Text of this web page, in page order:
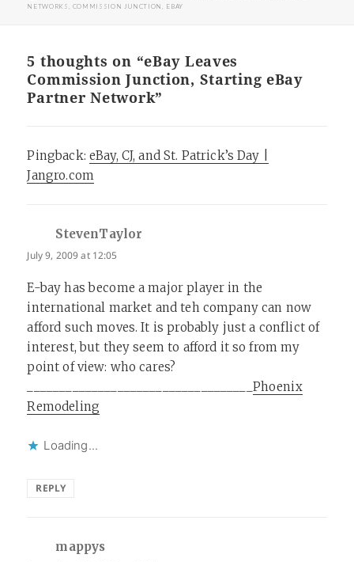
NETWORKS
COMMISSION JUNCTION EBAY
5 thoughts on “eBay Leaves
Commission Junction, Starting eBay
Partner Network”
Pingback: eBay, CJ, and St. Patrick’s Day |
Jangro.com
StevenTaylor
July 9, 2009 at 12:05
E-bay has become a major player in the
international market and teh company can now
afford such moves. It is probably just a conflict of
interest, but they seem to afford it so from my
point of view: who cares?
Phoenix
Remodeling
Loading...
REPLY
mappys